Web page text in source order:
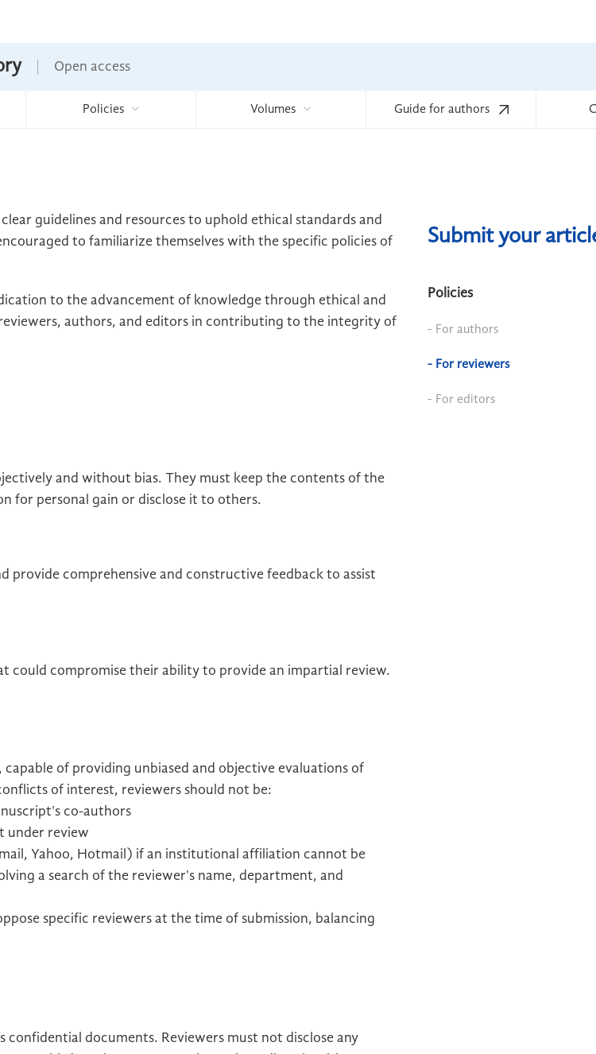
Open access
Policies Volumes Guide for authors
guidelines and resources to uphold ethical standards and
to familiarize themselves with the specific policies of
to the advancement of knowledge through ethical and
authors, and editors in contributing to the integrity of
and without bias. They must keep the contents of the
for personal gain or disclose it to others.
provide comprehensive and constructive feedback to assist
could compromise their ability to provide an impartial review.
of providing unbiased and objective evaluations of
of interest, reviewers should not be:
co-authors
under review
Yahoo, Hotmail) if an institutional affiliation cannot be
a search of the reviewer's name, department, and
specific reviewers at the time of submission, balancing
confidential documents. Reviewers must not disclose any
Submit your
Policies
- For authors
- For reviewers
- For editors